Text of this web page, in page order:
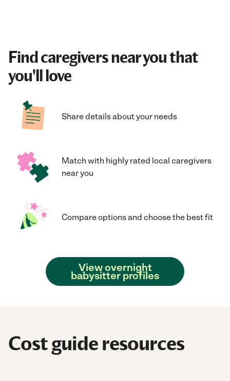
Find caregivers near you that
you'll love
Share details about your needs
Match with highly rated local caregivers
near you
Compare options and choose the best fit
View overnight
babysitter profiles
Cost guide resources